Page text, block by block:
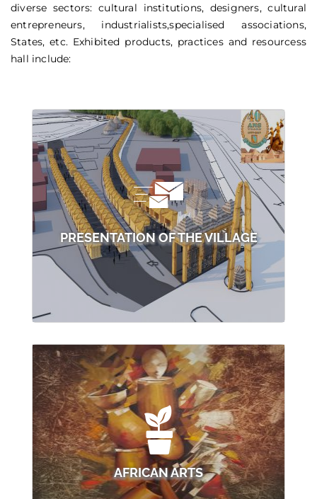
diverse sectors: cultural institutions, designers, cultural
entrepreneurs, industrialists,specialised associations,
States, etc. Exhibited products, practices and resourcess
hall include:
PRESENTATION OF THE VILLAGE
AFRICAN ARTS